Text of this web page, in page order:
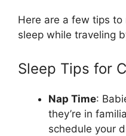
Here are a few tips to
sleep while traveling
Sleep Tips for
Nap Time:
they’re in
schedule your